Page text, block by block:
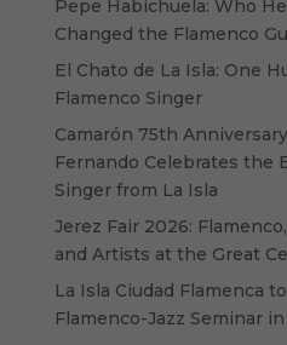
Pepe Habichuela: Who
Changed the Flamenco
El Chato de La Isla: One
Flamenco Singer
Camarón 75th
Fernando Celebrates the
Singer from La Isla
Jerez Fair 2026:
and Artists at the Great
La Isla Ciudad Flamenca
Flamenco-Jazz Seminar